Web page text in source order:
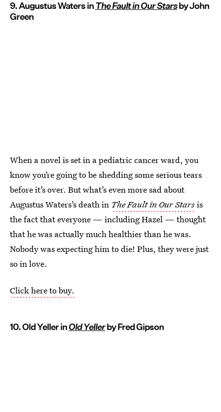
9. Augustus Waters inThe Fault in Our Starsby John
Green
When a novel is set in a pediatric cancer ward, you
know you’re going to be shedding some serious tears
before it’s over. But what’s even more sad about
Augustus Waters’s death in The Fault in Our Starsis
the fact that everyone — including Hazel — thought
that he was actually much healthier than he was.
Nobody was expecting him to die! Plus, they were just
so in love.
Click here to buy.
10. Old Yeller inOld Yellerby Fred Gipson